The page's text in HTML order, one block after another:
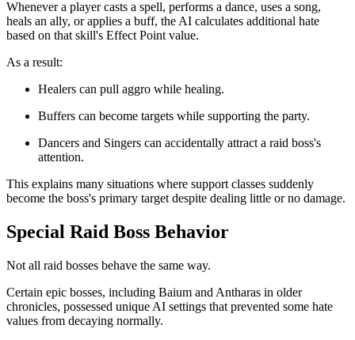
Whenever a player casts a spell, performs a dance, uses a song,
heals an ally, or applies a buff, the AI calculates additional hate
based on that skill's Effect Point value.
As a result:
Healers can pull aggro while healing.
Buffers can become targets while supporting the party.
Dancers and Singers can accidentally attract a raid boss's
attention.
This explains many situations where support classes suddenly
become the boss's primary target despite dealing little or no damage.
Special Raid Boss Behavior
Not all raid bosses behave the same way.
Certain epic bosses, including Baium and Antharas in older
chronicles, possessed unique AI settings that prevented some hate
values from decaying normally.